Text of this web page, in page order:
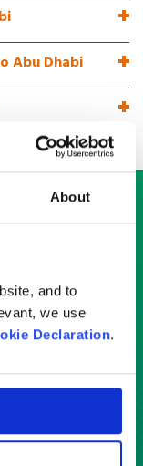
About
and to
we use
Declaration.
Abu Dhabi
guides